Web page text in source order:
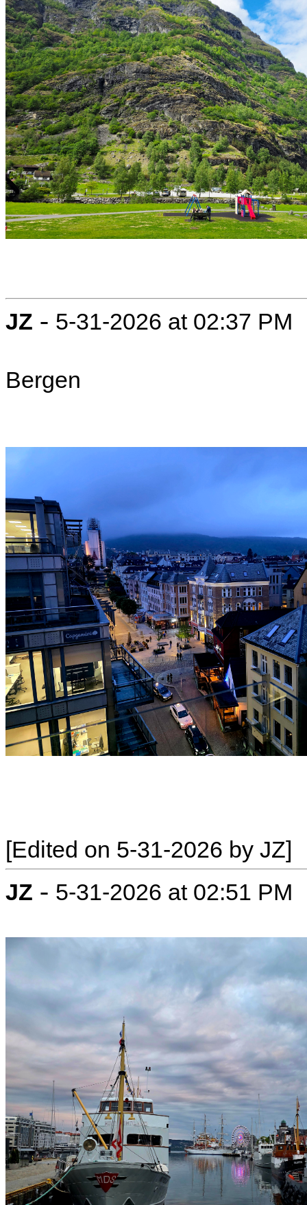
JZ - 5-31-2026 at 02:37 PM
Bergen
[Edited on 5-31-2026 by JZ]
JZ - 5-31-2026 at 02:51 PM